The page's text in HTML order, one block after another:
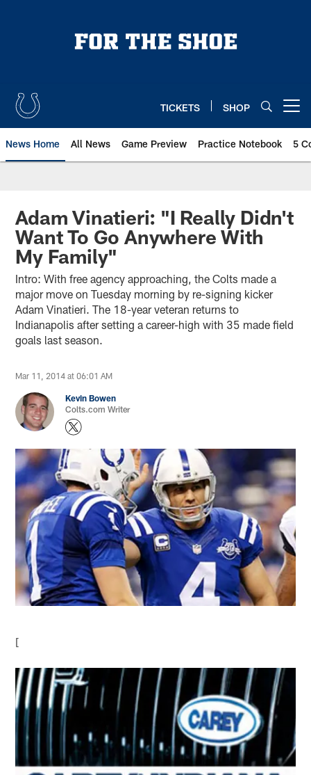
TICKETS SHOP
News Home All News Game Preview Practice Notebook 5
Adam Vinatieri: "I Really Didn't
Want To Go Anywhere With
My Family"
Intro: With free agency approaching, the Colts made a
major move on Tuesday morning by re-signing kicker
Adam Vinatieri. The 18-year veteran returns to
Indianapolis after setting a career-high with 35 made field
goals last season.
Mar 11, 2014 at 06:01 AM
Kevin Bowen
Colts.com Writer
[